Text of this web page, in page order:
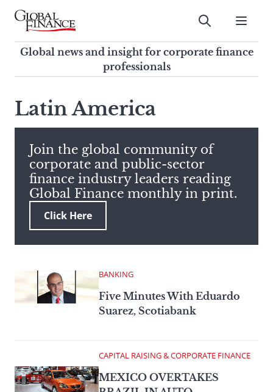
Skip
contentGlobal Finance Magazine
Global news and insight for
corporate finance professionals
Submit
Global news and insight for corporate finance
professionals
search
this
site,
enter
a
search
term
Latin America
Join the global community of
corporate and public-sector
finance industry leaders reading
Global Finance monthly in print.
Click Here
BANKING
Five Minutes With Eduardo
Suarez, Scotiabank
CAPITAL RAISING & CORPORATE FINANCE
MEXICO OVERTAKES